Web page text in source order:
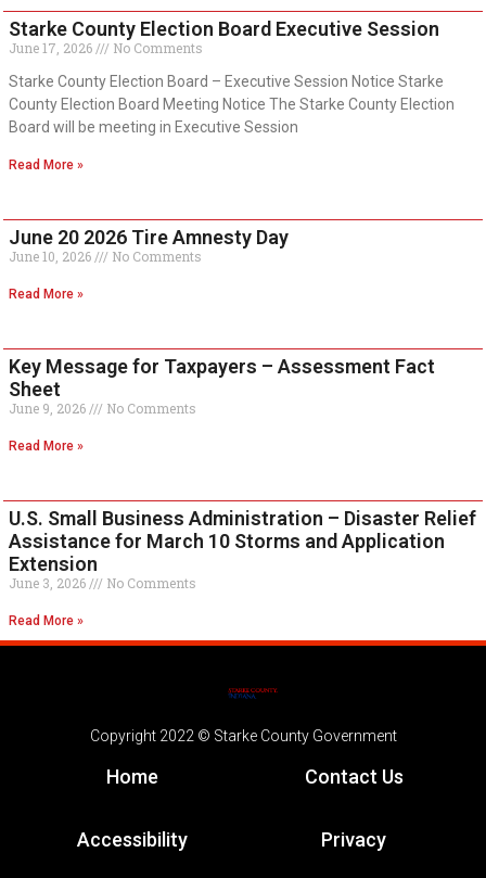
Starke County Election Board Executive Session
June 17, 2026
No Comments
Starke County Election Board – Executive Session Notice Starke
County Election Board Meeting Notice The Starke County Election
Board will be meeting in Executive Session
Read More »
June 20 2026 Tire Amnesty Day
June 10, 2026 No Comments
Read More »
Key Message for Taxpayers – Assessment Fact
Sheet
June 9, 2026 No Comments
Read More »
U.S. Small Business Administration – Disaster Relief
Assistance for March 10 Storms and Application
Extension
June 3, 2026 No Comments
Read More »
Copyright 2022 © Starke County Government
Home Contact Us
Accessibility Privacy